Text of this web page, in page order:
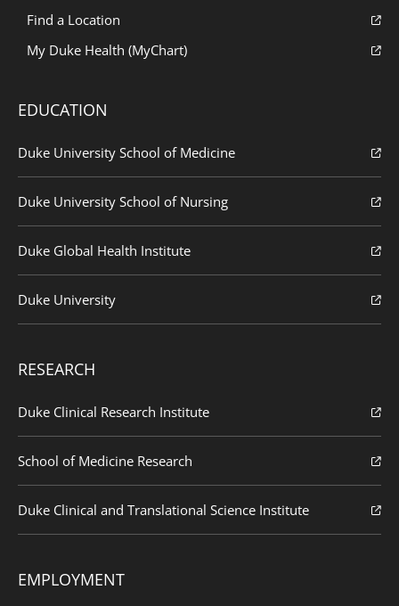
Find a Location
My Duke Health (MyChart)
EDUCATION
Duke University School of Medicine
Duke University School of Nursing
Duke Global Health Institute
Duke University
RESEARCH
Duke Clinical Research Institute
School of Medicine Research
Duke Clinical and Translational Science Institute
EMPLOYMENT